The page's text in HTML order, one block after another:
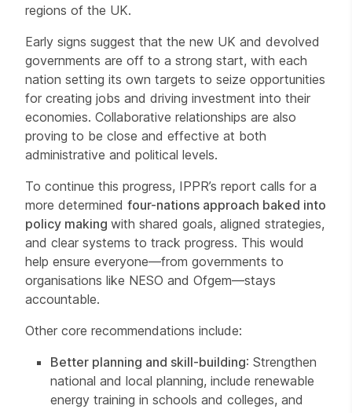
regions of the UK.
Early signs suggest that the new UK and devolved
governments are off to a strong start, with each
nation setting its own targets to seize opportunities
for creating jobs and driving investment into their
economies. Collaborative relationships are also
proving to be close and effective at both
administrative and political levels.
To continue this progress, IPPR’s report calls for a
more determined four-nations approach baked into
policy making with shared goals, aligned strategies,
and clear systems to track progress. This would
help ensure everyone—from governments to
organisations like NESO and Ofgem—stays
accountable.
Other core recommendations include:
Better planning and skill-building: Strengthen
national and local planning, include renewable
energy training in schools and colleges, and